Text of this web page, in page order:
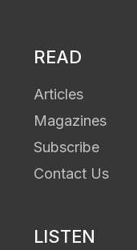
READ
Articles
Magazines
Subscribe
Contact Us
LISTEN